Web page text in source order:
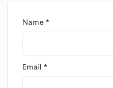
Name *
Email *